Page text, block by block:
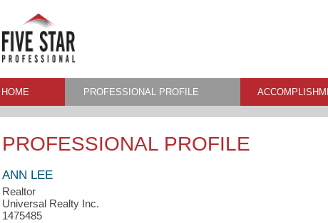
HOME PROFESSIONAL PROFILE
PROFESSIONAL PROFILE
ANN LEE
Realtor
Universal Realty Inc.
1475485